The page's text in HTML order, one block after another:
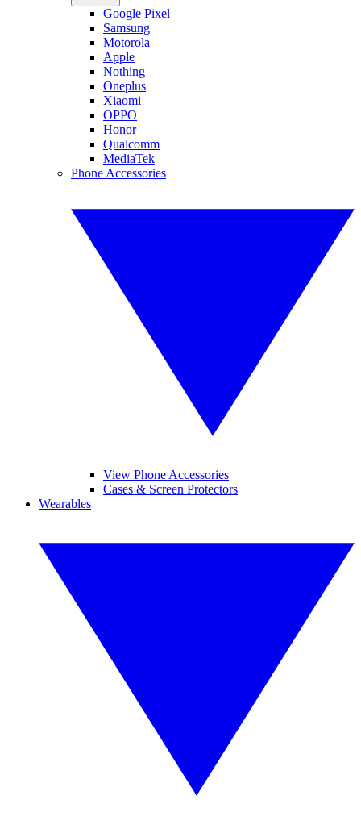
Google Pixel
Samsung
Motorola
Apple
Nothing
Oneplus
Xiaomi
OPPO
Honor
Qualcomm
MediaTek
Phone Accessories
View Phone Accessories
Cases & Screen Protectors
Wearables